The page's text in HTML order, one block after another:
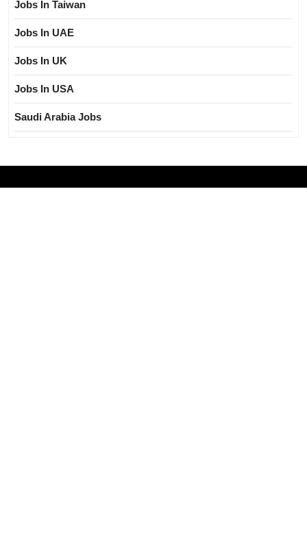
Jobs In Taiwan
Jobs In UAE
Jobs In UK
Jobs In USA
Saudi Arabia Jobs